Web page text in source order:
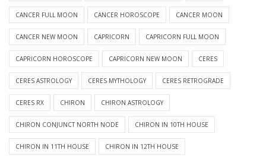
CANCER FULL MOON CANCER HOROSCOPE CANCER MOON
CANCER NEW MOON CAPRICORN CAPRICORN FULL MOON
CAPRICORN HOROSCOPE CAPRICORN NEW MOON CERES
CERES ASTROLOGY CERES MYTHOLOGY CERES RETROGRADE
CERES RX CHIRON CHIRON ASTROLOGY
CHIRON CONJUNCT NORTH NODE CHIRON IN 10TH HOUSE
CHIRON IN 11TH HOUSE CHIRON IN 12TH HOUSE